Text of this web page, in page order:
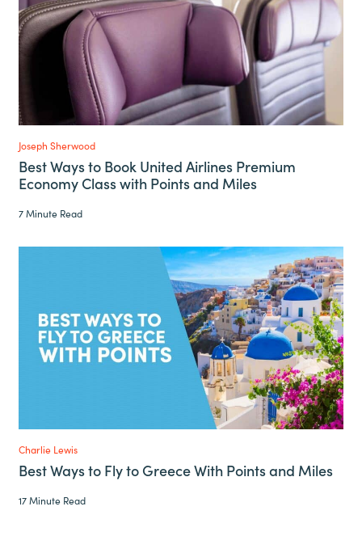
Joseph Sherwood
Best Ways to Book United Airlines Premium
Economy Class with Points and Miles
7 Minute Read
Charlie Lewis
Best Ways to Fly to Greece With Points and Miles
17 Minute Read